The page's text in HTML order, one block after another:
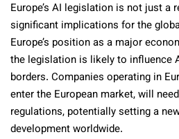
Europe’s AI legislation is not just a
significant implications for the
Europe’s position as a major
the legislation is likely to influence
borders. Companies operating in
enter the European market, will
regulations, potentially setting a
development worldwide.